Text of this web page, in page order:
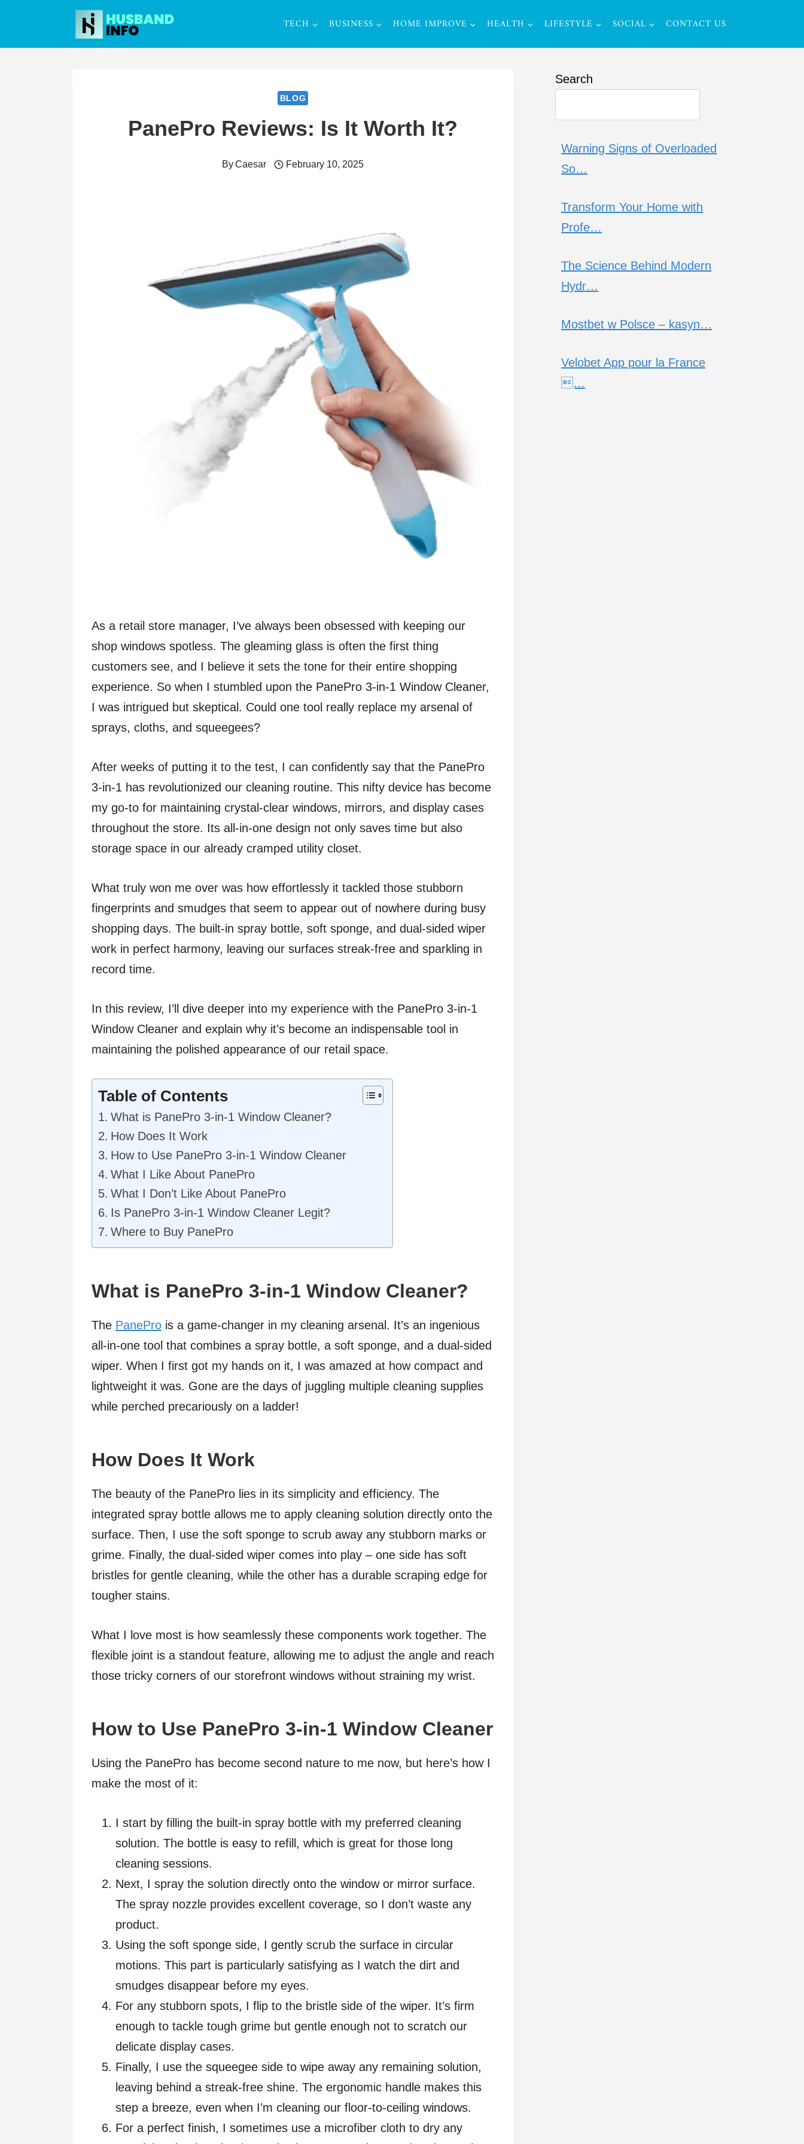
content
TECH BUSINESS HOME IMPROVE HEALTH LIFESTYLE SOCIAL CONTACT US
BLOG
PanePro Reviews: Is It Worth It?
ByCaesar February 10, 2025
As a retail store manager, I’ve always been obsessed with keeping our
shop windows spotless. The gleaming glass is often the first thing
customers see, and I believe it sets the tone for their entire shopping
experience. So when I stumbled upon the PanePro 3-in-1 Window Cleaner,
I was intrigued but skeptical. Could one tool really replace my arsenal of
sprays, cloths, and squeegees?
After weeks of putting it to the test, I can confidently say that the PanePro
3-in-1 has revolutionized our cleaning routine. This nifty device has become
my go-to for maintaining crystal-clear windows, mirrors, and display cases
throughout the store. Its all-in-one design not only saves time but also
storage space in our already cramped utility closet.
What truly won me over was how effortlessly it tackled those stubborn
fingerprints and smudges that seem to appear out of nowhere during busy
shopping days. The built-in spray bottle, soft sponge, and dual-sided wiper
work in perfect harmony, leaving our surfaces streak-free and sparkling in
record time.
In this review, I’ll dive deeper into my experience with the PanePro 3-in-1
Window Cleaner and explain why it’s become an indispensable tool in
maintaining the polished appearance of our retail space.
Table of Contents
What is PanePro 3-in-1 Window Cleaner?
How Does It Work
How to Use PanePro 3-in-1 Window Cleaner
What I Like About PanePro
What I Don’t Like About PanePro
Is PanePro 3-in-1 Window Cleaner Legit?
Where to Buy PanePro
What is PanePro 3-in-1 Window Cleaner?
The PanePro is a game-changer in my cleaning arsenal. It’s an ingenious
all-in-one tool that combines a spray bottle, a soft sponge, and a dual-sided
wiper. When I first got my hands on it, I was amazed at how compact and
lightweight it was. Gone are the days of juggling multiple cleaning supplies
while perched precariously on a ladder!
How Does It Work
The beauty of the PanePro lies in its simplicity and efficiency. The
integrated spray bottle allows me to apply cleaning solution directly onto the
surface. Then, I use the soft sponge to scrub away any stubborn marks or
grime. Finally, the dual-sided wiper comes into play – one side has soft
bristles for gentle cleaning, while the other has a durable scraping edge for
tougher stains.
What I love most is how seamlessly these components work together. The
flexible joint is a standout feature, allowing me to adjust the angle and reach
those tricky corners of our storefront windows without straining my wrist.
How to Use PanePro 3-in-1 Window Cleaner
Using the PanePro has become second nature to me now, but here’s how I
make the most of it:
I start by filling the built-in spray bottle with my preferred cleaning
solution. The bottle is easy to refill, which is great for those long
cleaning sessions.
Next, I spray the solution directly onto the window or mirror surface.
The spray nozzle provides excellent coverage, so I don’t waste any
product.
Using the soft sponge side, I gently scrub the surface in circular
motions. This part is particularly satisfying as I watch the dirt and
smudges disappear before my eyes.
For any stubborn spots, I flip to the bristle side of the wiper. It’s firm
enough to tackle tough grime but gentle enough not to scratch our
delicate display cases.
Finally, I use the squeegee side to wipe away any remaining solution,
leaving behind a streak-free shine. The ergonomic handle makes this
step a breeze, even when I’m cleaning our floor-to-ceiling windows.
For a perfect finish, I sometimes use a microfiber cloth to dry any
Search
Warning Signs of Overloaded
So…
Transform Your Home with
Profe…
The Science Behind Modern
Hydr…
Mostbet w Polsce – kasyn…
Velobet App pour la France
…